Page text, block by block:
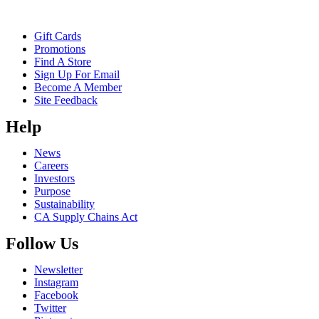
Gift Cards
Promotions
Find A Store
Sign Up For Email
Become A Member
Site Feedback
Help
News
Careers
Investors
Purpose
Sustainability
CA Supply Chains Act
Follow Us
Newsletter
Instagram
Facebook
Twitter